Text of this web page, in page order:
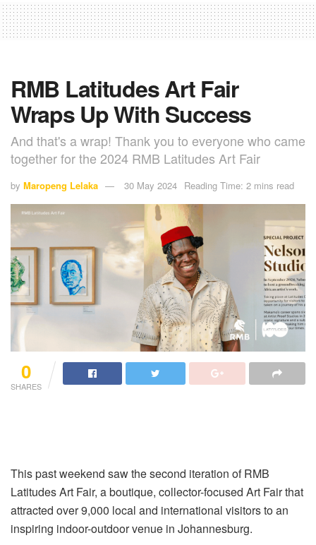
RMB Latitudes Art Fair
Wraps Up With Success
And that's a wrap! Thank you to everyone who came
together for the 2024 RMB Latitudes Art Fair
by Maropeng Lelaka 30 May 2024 Reading Time: 2 mins read
0
SHARES
This past weekend saw the second iteration of RMB
Latitudes Art Fair, a boutique, collector-focused Art Fair that
attracted over 9,000 local and international visitors to an
inspiring indoor-outdoor venue in Johannesburg.